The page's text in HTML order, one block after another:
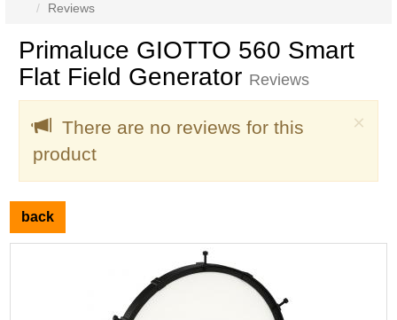
Reviews
Primaluce GIOTTO 560 Smart
Flat Field Generator Reviews
×
There are no reviews for this
product
back